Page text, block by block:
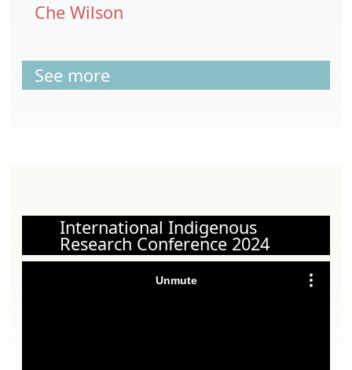
Che Wilson
See more
International Indigenous
Research Conference 2024